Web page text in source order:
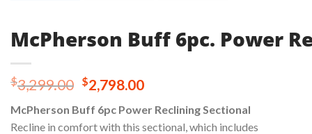
McPherson Buff 6pc. Power
$3,299.00 Original
was:
$2,798.00Current
is:
McPherson Buff 6pc Power Reclining Sectional
Recline in comfort with this sectional, which includes